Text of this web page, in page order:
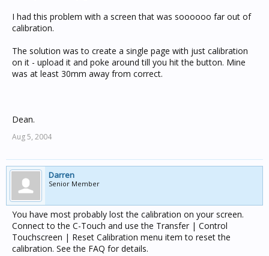
I had this problem with a screen that was soooooo far out of
calibration.
The solution was to create a single page with just calibration
on it - upload it and poke around till you hit the button. Mine
was at least 30mm away from correct.
Dean.
Aug 5, 2004
Darren
Senior Member
You have most probably lost the calibration on your screen.
Connect to the C-Touch and use the Transfer | Control
Touchscreen | Reset Calibration menu item to reset the
calibration. See the FAQ for details.